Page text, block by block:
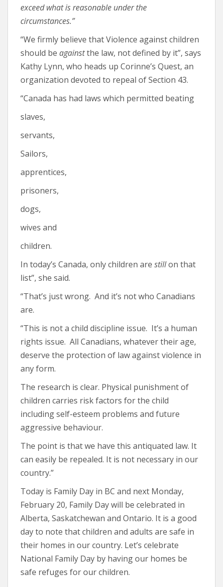
exceed what is reasonable under the
circumstances.”
“We firmly believe that Violence against children
should be againstthe law, not defined by it”, says
Kathy Lynn, who heads up Corinne’s Quest, an
organization devoted to repeal of Section 43.
“Canada has had laws which permitted beating
slaves,
servants,
Sailors,
apprentices,
prisoners,
dogs,
wives and
children.
In today’s Canada, only children are stillon that
list”, she said.
“That’s just wrong. And it’s not who Canadians
are.
“This is not a child discipline issue. It’s a human
rights issue. All Canadians, whatever their age,
deserve the protection of law against violence in
any form.
The research is clear. Physical punishment of
children carries risk factors for the child
including self-esteem problems and future
aggressive behaviour.
The point is that we have this antiquated law. It
can easily be repealed. It is not necessary in our
country.”
Today is Family Day in BC and next Monday,
February 20, Family Day will be celebrated in
Alberta, Saskatchewan and Ontario. It is a good
day to note that children and adults are safe in
their homes in our country. Let’s celebrate
National Family Day by having our homes be
safe refuges for our children.